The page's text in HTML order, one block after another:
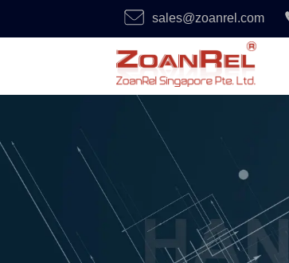
sales@zoanrel.com